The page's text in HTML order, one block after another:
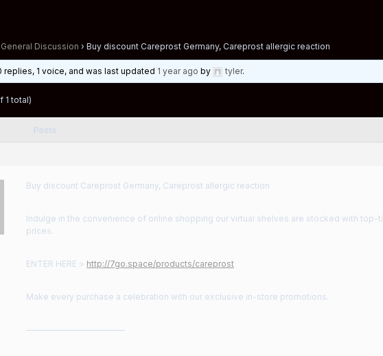
General Discussion › Buy discount Careprost Germany, Careprost allergic reaction
replies, 1 voice, and was last updated 1 year ago by tyler.
1 total)
Buy discount Careprost Germany, Careprost allergic reaction
Indulge in the convenience of online shopping our virtual shelves are stocked with top-
prices.
ENTER HERE > http://7go.space/products/careprost
Make every purchase a celebration with our exclusive in-store promotions.
————————————